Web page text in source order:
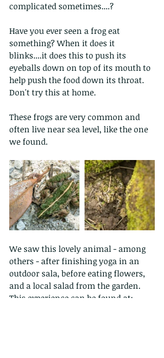
complicated sometimes....?
Have you ever seen a frog eat
something? When it does it
blinks....it does this to push its
eyeballs down on top of its mouth to
help push the food down its throat.
Don't try this at home.
These frogs are very common and
often live near sea level, like the one
we found.
We saw this lovely animal - among
others - after finishing yoga in an
outdoor sala, before eating flowers,
and a local salad from the garden.
This experience can be found at: